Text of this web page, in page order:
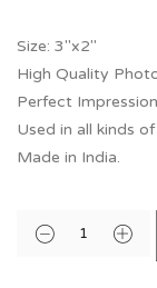
Size: 3″x2″
High Quality
Perfect
Used in all kinds
Made in India.